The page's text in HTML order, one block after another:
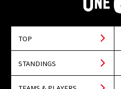
TOP
STANDINGS